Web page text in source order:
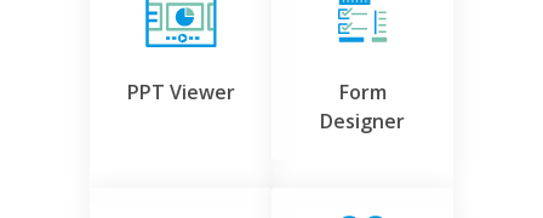
PPT Viewer
Form
Designer